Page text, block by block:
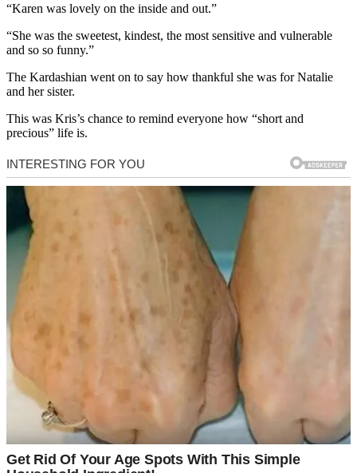
“Karen was lovely on the inside and out.”
“She was the sweetest, kindest, the most sensitive and vulnerable
and so so funny.”
The Kardashian went on to say how thankful she was for Natalie
and her sister.
This was Kris’s chance to remind everyone how “short and
precious” life is.